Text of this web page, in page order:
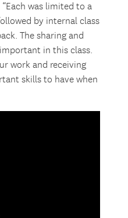
was limited to a
by internal class
The sharing and
in this class.
work and receiving
skills to have when